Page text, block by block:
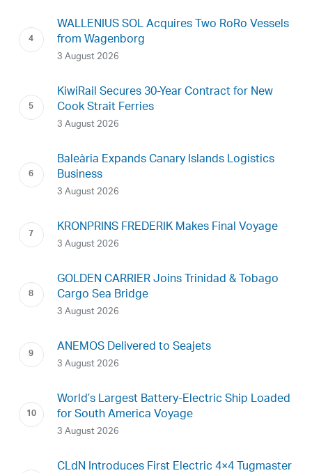
WALLENIUS SOL Acquires Two RoRo Vessels
from Wagenborg
3 August 2026
KiwiRail Secures 30-Year Contract for New
Cook Strait Ferries
3 August 2026
Baleària Expands Canary Islands Logistics
Business
3 August 2026
KRONPRINS FREDERIK Makes Final Voyage
3 August 2026
GOLDEN CARRIER Joins Trinidad & Tobago
Cargo Sea Bridge
3 August 2026
ANEMOS Delivered to Seajets
3 August 2026
World’s Largest Battery-Electric Ship Loaded
for South America Voyage
3 August 2026
CLdN Introduces First Electric 4×4 Tugmaster